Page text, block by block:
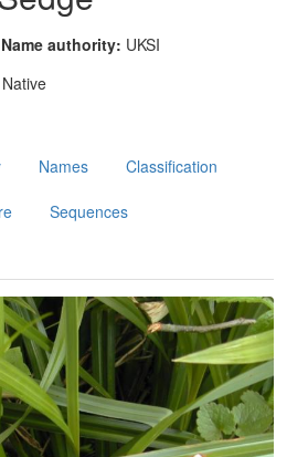
Name authority: UKSI
Native
Names Classification
Sequences